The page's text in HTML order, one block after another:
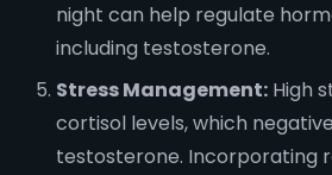
night can help regulate
including testosterone.
Stress Management: High
cortisol levels, which
testosterone. Incorporating